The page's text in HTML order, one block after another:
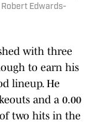
Edwards-
with three
to earn his
lineup. He
and a 0.00
of two hits in the